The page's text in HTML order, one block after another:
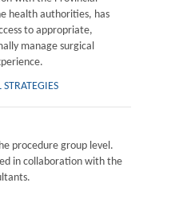
health authorities, has
to appropriate,
manage surgical
procedure group level.
in collaboration with the